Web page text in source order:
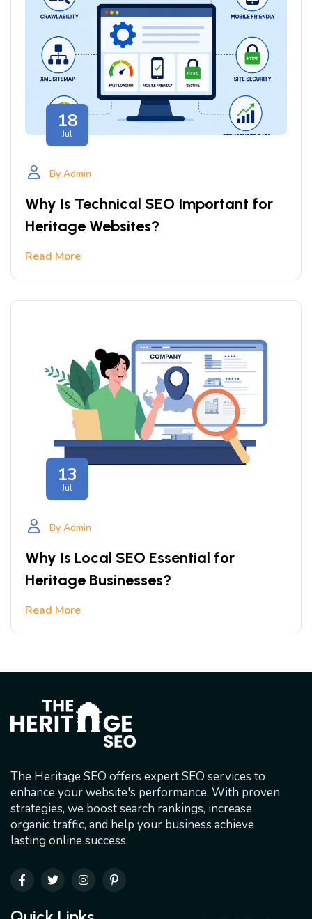
18
Jul
By Admin
Why Is Technical SEO Important for
Heritage Websites?
Read More
13
Jul
By Admin
Why Is Local SEO Essential for
Heritage Businesses?
Read More
The Heritage SEO offers expert SEO services to
enhance your website's performance. With proven
strategies, we boost search rankings, increase
organic traffic, and help your business achieve
lasting online success.